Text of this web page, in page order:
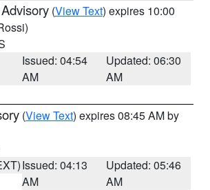
(View Text) expires 10:00
Issued: 04:54
AM
Updated: 06:30
AM
(View Text) expires 08:45 AM by
Issued: 04:13
AM
Updated: 05:46
AM